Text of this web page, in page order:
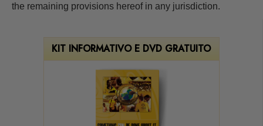
the remaining provisions hereof in any jurisdiction.
KIT INFORMATIVO E DVD GRATUITO